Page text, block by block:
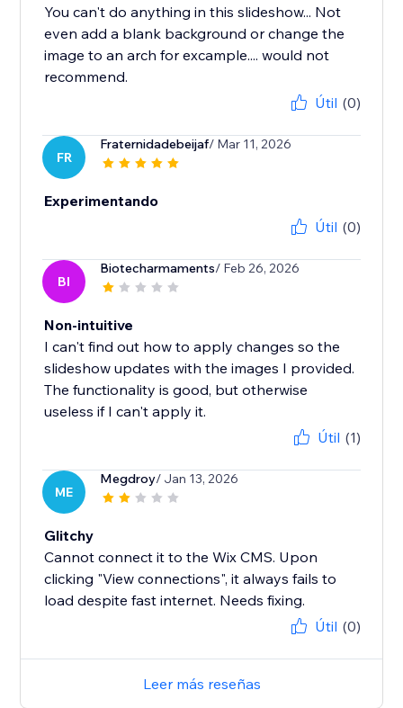
You can't do anything in this slideshow... Not
even add a blank background or change the
image to an arch for excample.... would not
recommend.
Útil (0)
FR
Fraternidadebeijaf/ Mar 11, 2026
Experimentando
Útil (0)
BI
Biotecharmaments/ Feb 26, 2026
Non-intuitive
I can't find out how to apply changes so the
slideshow updates with the images I provided.
The functionality is good, but otherwise
useless if I can't apply it.
Útil (1)
ME
Megdroy/ Jan 13, 2026
Glitchy
Cannot connect it to the Wix CMS. Upon
clicking "View connections", it always fails to
load despite fast internet. Needs fixing.
Útil (0)
Leer más reseñas